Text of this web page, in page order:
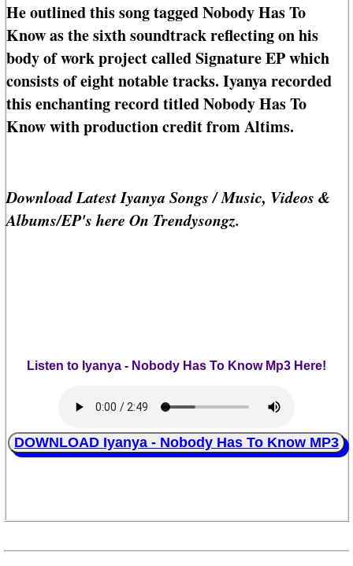
He outlined this song tagged Nobody Has To
Know as the sixth soundtrack reflecting on his
body of work project called Signature EP which
consists of eight notable tracks. Iyanya recorded
this enchanting record titled Nobody Has To
Know with production credit from Altims.
Download Latest Iyanya Songs / Music, Videos &
Albums/EP's here On Trendysongz.
Listen to Iyanya - Nobody Has To Know Mp3 Here!
DOWNLOAD Iyanya - Nobody Has To Know MP3